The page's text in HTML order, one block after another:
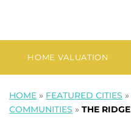
HOME VALUATION
HOME » FEATURED CITIES »
COMMUNITIES » THE RIDGE